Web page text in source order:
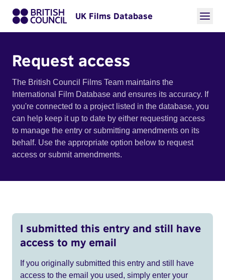
UK Films Database
Request access
The British Council Films Team maintains the
International Film Database and ensures its accuracy. If
you're connected to a project listed in the database, you
can help keep it up to date by either requesting access
to manage the entry or submitting amendments on its
behalf. Use the appropriate option below to request
access or submit amendments.
I submitted this entry and still have
access to my email
If you originally submitted this entry and still have
access to the email you used, simply enter your